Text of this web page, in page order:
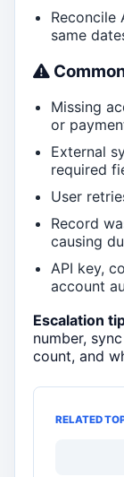
Reconcile
same
Missing
or
External
required
User
Record
causing
API key,
account
Escalation
number,
count, and
RELATED